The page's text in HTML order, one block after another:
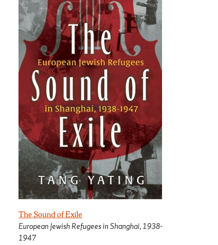
The Sound of Exile
European Jewish Refugees in Shanghai, 1938-
1947